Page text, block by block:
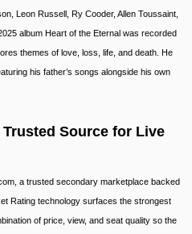
Leon Russell, Ry Cooder, Allen Toussaint,
album Heart of the Eternal was recorded
themes of love, loss, life, and death. He
his father’s songs alongside his own
Source for Live
a trusted secondary marketplace backed
Rating technology surfaces the strongest
of price, view, and seat quality so the